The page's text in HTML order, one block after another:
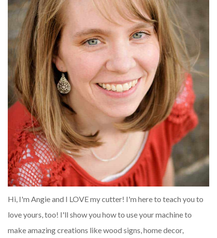
Hi, I'm Angie and I LOVE my cutter! I'm here to teach you to
love yours, too! I'll show you how to use your machine to
make amazing creations like wood signs, home decor,